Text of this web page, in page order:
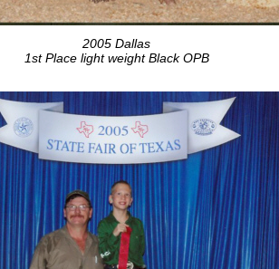
2005 Dallas
1st Place light weight Black OPB